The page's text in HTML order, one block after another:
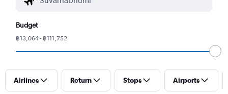
Budget
฿13,064 - ฿111,752
Airlines Return Stops Airports